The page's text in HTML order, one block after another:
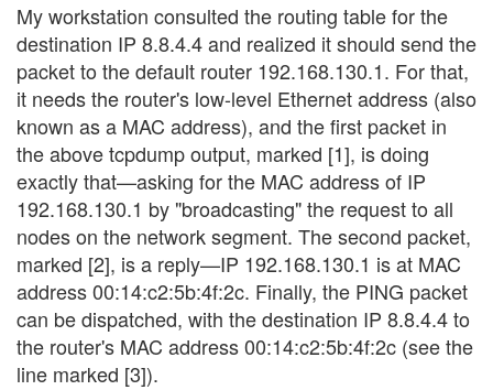
My workstation consulted the routing table for the
destination IP 8.8.4.4 and realized it should send the
packet to the default router 192.168.130.1. For that,
it needs the router's low-level Ethernet address (also
known as a MAC address), and the first packet in
the above tcpdump output, marked [1], is doing
exactly that—asking for the MAC address of IP
192.168.130.1 by "broadcasting" the request to all
nodes on the network segment. The second packet,
marked [2], is a reply—IP 192.168.130.1 is at MAC
address 00:14:c2:5b:4f:2c. Finally, the PING packet
can be dispatched, with the destination IP 8.8.4.4 to
the router's MAC address 00:14:c2:5b:4f:2c (see the
line marked [3]).